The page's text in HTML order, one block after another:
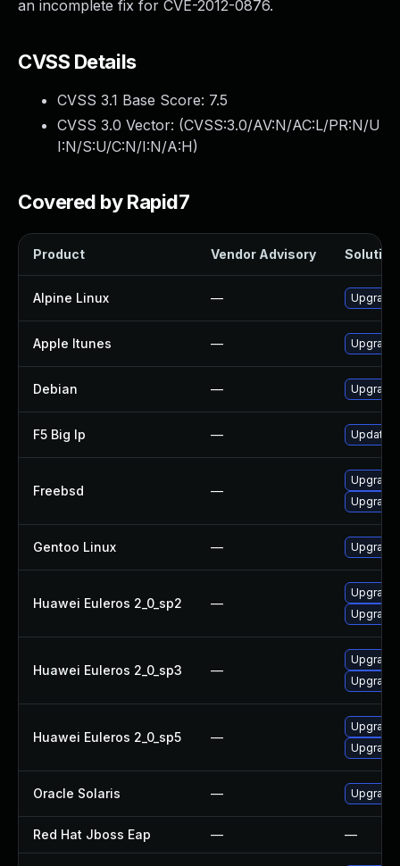
an incomplete fix for CVE-2012-0876.
CVSS Details
CVSS 3.1 Base Score: 7.5
CVSS 3.0 Vector: (CVSS:3.0/AV:N/AC:L/PR:N/U
I:N/S:U/C:N/I:N/A:H)
Covered by Rapid7
Product Vendor Advisory Solution
Alpine Linux — Upgrade
Apple Itunes — Upgrade
Debian — Upgrade
F5 Big Ip — Update
Freebsd —
Upgrade
Gentoo Linux —
Huawei Euleros 2_0_sp2 —
Upgrade
Huawei Euleros 2_0_sp3 —
Upgrade
Huawei Euleros 2_0_sp5 —
Upgrade
Oracle Solaris — Upgrade
Red Hat Jboss Eap — —